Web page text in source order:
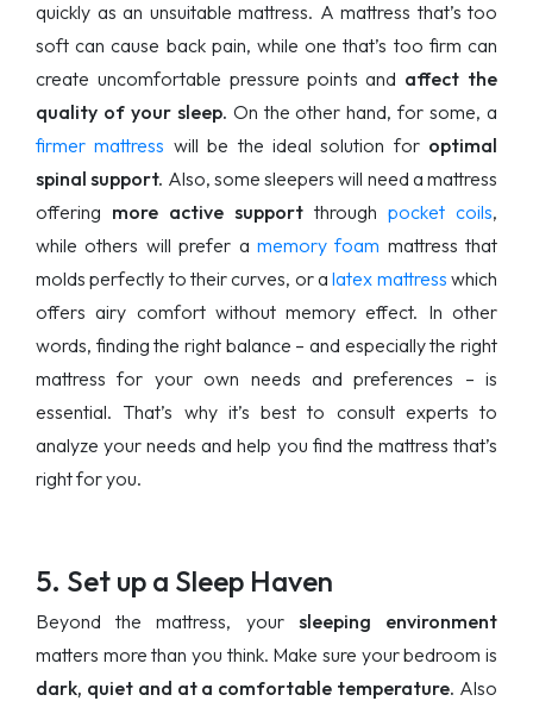
quickly as an unsuitable mattress. A mattress that’s too
soft can cause back pain, while one that’s too firm can
create uncomfortable pressure points and affect the
quality of your sleep. On the other hand, for some, a
firmer mattress will be the ideal solution for optimal
spinal support. Also, some sleepers will need a mattress
offering more active support through pocket coils,
while others will prefer a memory foam mattress that
molds perfectly to their curves, or alatex mattress which
offers airy comfort without memory effect. In other
words, finding the right balance – and especially the right
mattress for your own needs and preferences – is
essential. That’s why it’s best to consult experts to
analyze your needs and help you find the mattress that’s
right for you.
5. Set up a Sleep Haven
Beyond the mattress, your sleeping environment
matters more than you think. Make sure your bedroom is
dark, quiet and at a comfortable temperature. Also